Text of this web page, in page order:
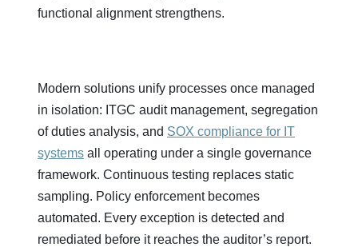
functional alignment strengthens.
Modern solutions unify processes once managed
in isolation: ITGC audit management, segregation
of duties analysis, and SOX compliance for IT
systems all operating under a single governance
framework. Continuous testing replaces static
sampling. Policy enforcement becomes
automated. Every exception is detected and
remediated before it reaches the auditor’s report.